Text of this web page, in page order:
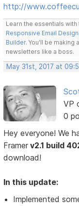
http://
Learn the essentials
Responsive Email
Builder. You'll be
newsletters like a boss.
May 31st, 2017 at
VP
0
Hey everyone! We
Framer v2.1 build
download!
In this update:
Implemented